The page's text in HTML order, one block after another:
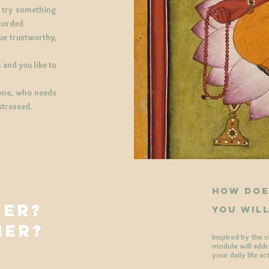
something
trustworthy,
you like to
who needs
​how
you
Inspired by the
module will
your daily life